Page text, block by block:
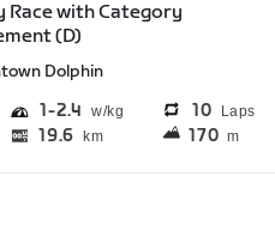
Race with Category
(D)
Dolphin
1 2.4 10 Laps
19.6 km 170 m